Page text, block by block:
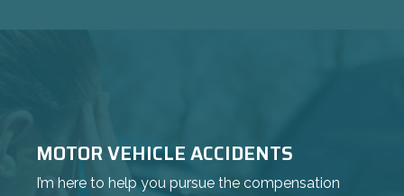
MOTOR VEHICLE ACCIDENTS
I’m here to help you pursue the compensation